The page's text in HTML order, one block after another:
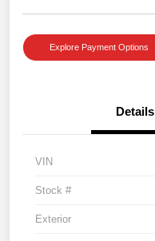
Explore Payment Options
Details
VIN
Stock #
Exterior